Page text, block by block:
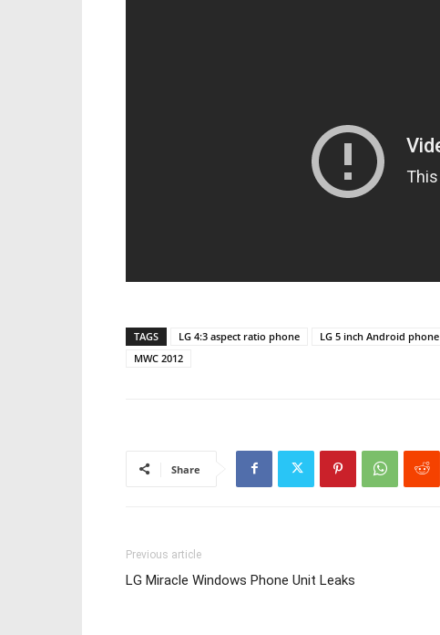
TAGS LG 4:3 aspect ratio phone LG 5 inch Android phone
MWC 2012
Share
Previous article
LG Miracle Windows Phone Unit Leaks